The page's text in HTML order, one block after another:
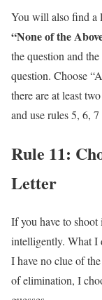
You will also find a
“None of the
the question and
question. Choose
there are at least
and use rules 5, 6,
Rule 11:
Letter
If you have to
intelligently. What I
I have no clue of
of elimination, I